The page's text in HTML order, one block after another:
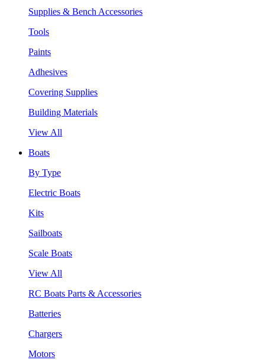
Supplies & Bench Accessories
Tools
Paints
Adhesives
Covering Supplies
Building Materials
View All
Boats
By Type
Electric Boats
Kits
Sailboats
Scale Boats
View All
RC Boats Parts & Accessories
Batteries
Chargers
Motors